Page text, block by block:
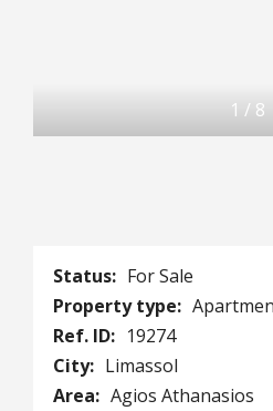
1 / 8
Status: For Sale
Property type:
Ref. ID: 19274
City: Limassol
Area: Agios Athanasios